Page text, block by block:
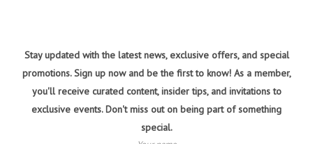
Stay updated with the latest news, exclusive offers, and special
promotions. Sign up now and be the first to know! As a member,
you'll receive curated content, insider tips, and invitations to
exclusive events. Don't miss out on being part of something
special.